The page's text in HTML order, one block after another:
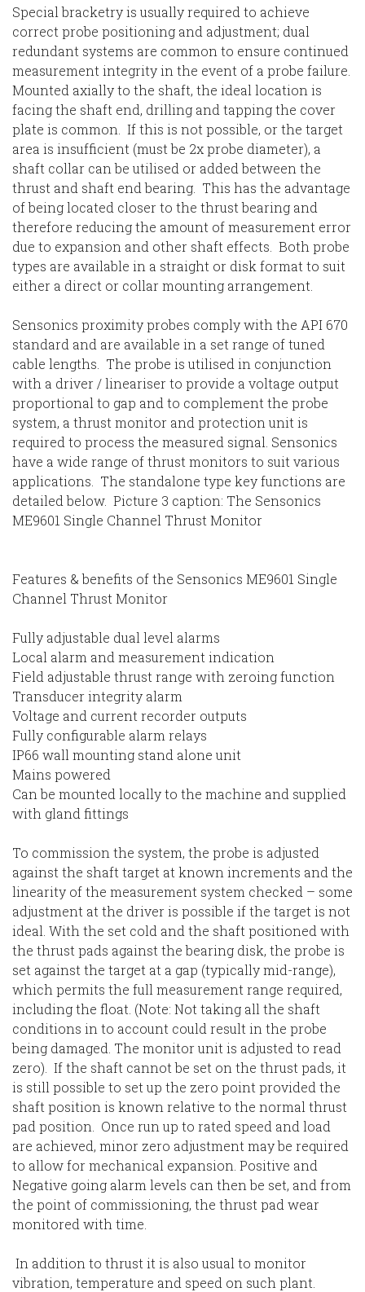
Special bracketry is usually required to achieve
correct probe positioning and adjustment; dual
redundant systems are common to ensure continued
measurement integrity in the event of a probe failure.
Mounted axially to the shaft, the ideal location is
facing the shaft end, drilling and tapping the cover
plate is common. If this is not possible, or the target
area is insufficient (must be 2x probe diameter), a
shaft collar can be utilised or added between the
thrust and shaft end bearing. This has the advantage
of being located closer to the thrust bearing and
therefore reducing the amount of measurement error
due to expansion and other shaft effects. Both probe
types are available in a straight or disk format to suit
either a direct or collar mounting arrangement.
Sensonics proximity probes comply with the API 670
standard and are available in a set range of tuned
cable lengths. The probe is utilised in conjunction
with a driver / lineariser to provide a voltage output
proportional to gap and to complement the probe
system, a thrust monitor and protection unit is
required to process the measured signal. Sensonics
have a wide range of thrust monitors to suit various
applications. The standalone type key functions are
detailed below. Picture 3 caption: The Sensonics
ME9601 Single Channel Thrust Monitor
Features & benefits of the Sensonics ME9601 Single
Channel Thrust Monitor
Fully adjustable dual level alarms
Local alarm and measurement indication
Field adjustable thrust range with zeroing function
Transducer integrity alarm
Voltage and current recorder outputs
Fully configurable alarm relays
IP66 wall mounting stand alone unit
Mains powered
Can be mounted locally to the machine and supplied
with gland fittings
To commission the system, the probe is adjusted
against the shaft target at known increments and the
linearity of the measurement system checked – some
adjustment at the driver is possible if the target is not
ideal. With the set cold and the shaft positioned with
the thrust pads against the bearing disk, the probe is
set against the target at a gap (typically mid-range),
which permits the full measurement range required,
including the float. (Note: Not taking all the shaft
conditions in to account could result in the probe
being damaged. The monitor unit is adjusted to read
zero). If the shaft cannot be set on the thrust pads, it
is still possible to set up the zero point provided the
shaft position is known relative to the normal thrust
pad position. Once run up to rated speed and load
are achieved, minor zero adjustment may be required
to allow for mechanical expansion. Positive and
Negative going alarm levels can then be set, and from
the point of commissioning, the thrust pad wear
monitored with time.
In addition to thrust it is also usual to monitor
vibration, temperature and speed on such plant.